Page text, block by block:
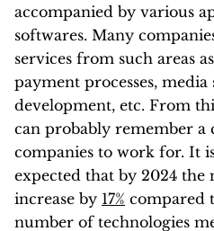
accompanied by various
softwares. Many
services from such areas
payment processes,
development, etc. From
can probably remember a
companies to work for. It
expected that by 2024
increase by 17% compared
number of technologies